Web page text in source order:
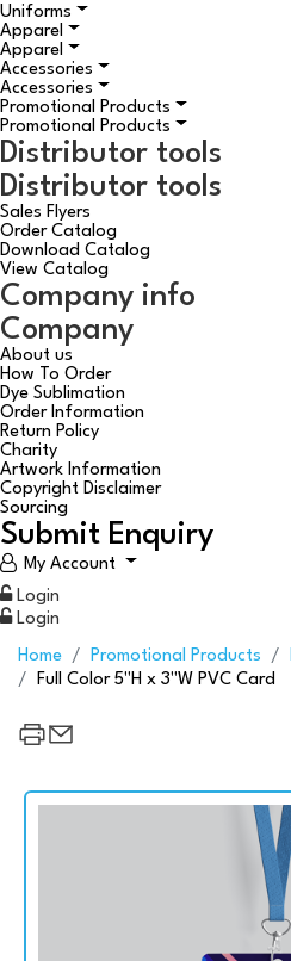
Uniforms
Apparel
Apparel
Accessories
Accessories
Promotional Products
Promotional Products
Distributor tools
Distributor tools
Sales Flyers
Order Catalog
Download Catalog
View Catalog
Company info
Company
About us
How To Order
Dye Sublimation
Order Information
Return Policy
Charity
Artwork Information
Copyright Disclaimer
Sourcing
Submit Enquiry
My Account
Login
Login
Home Promotional Products
Full Color 5"H x 3"W PVC Card